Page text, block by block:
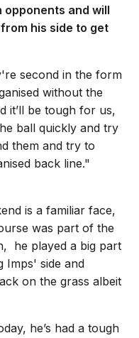
and will
his side to get
second in the form
without the
it’ll be tough for us,
ball quickly and try
them and try to
back line."
is a familiar face,
was part of the
he played a big part
Imps' side and
on the grass albeit
he’s had a tough